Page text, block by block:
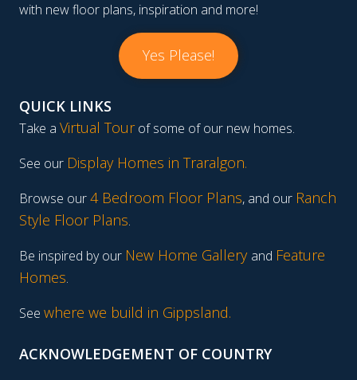
with new floor plans, inspiration and more!
Yes Please!
QUICK LINKS
Take a Virtual Tourof some of our new homes.
See our Display Homes in Traralgon.
Browse our4 Bedroom Floor Plans, and our Ranch
Style Floor Plans.
Be inspired by our New Home Gallery and Feature
Homes.
See where we build in Gippsland.
ACKNOWLEDGEMENT OF COUNTRY